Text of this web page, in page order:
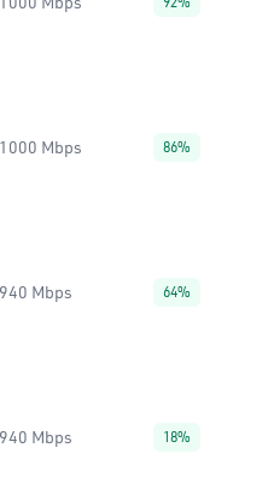
1000 Mbps 86%
940 Mbps 64%
940 Mbps 18%